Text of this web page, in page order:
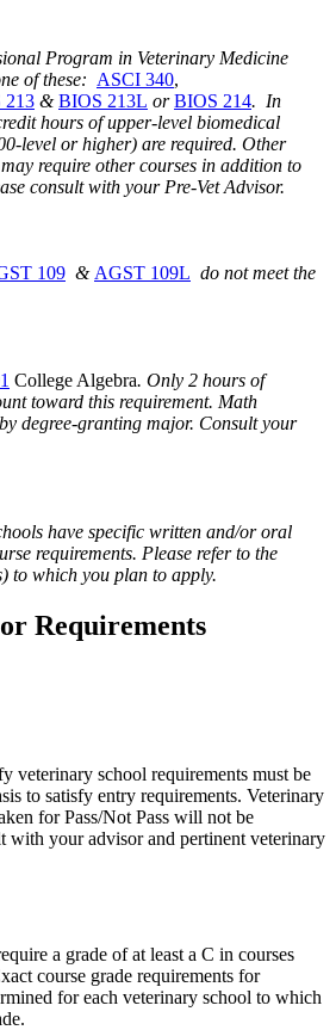
Program in Veterinary Medicine
of these: ASCI 340,
213 & BIOS 213L orBIOS 214. In
hours of upper-level biomedical
level or higher) are required. Other
require other courses in addition to
consult with your Pre-Vet Advisor.
109 & AGST 109L do not meet the
College Algebra. Only 2 hours of
toward this requirement. Math
degree-granting major. Consult your
have specific written and/or oral
requirements. Please refer to the
to which you plan to apply.
Requirements
veterinary school requirements must be
to satisfy entry requirements. Veterinary
for Pass/Not Pass will not be
with your advisor and pertinent veterinary
a grade of at least a C in courses
course grade requirements for
for each veterinary school to which